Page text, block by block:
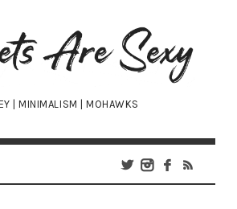
| MINIMALISM | MOHAWKS